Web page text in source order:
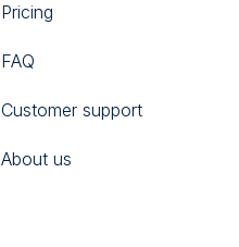
Pricing
FAQ
Customer support
About us